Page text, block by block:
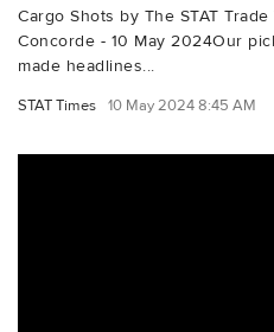
Cargo Shots by The STAT
Concorde - 10 May 2024Our
made headlines...
STAT Times 10 May 2024 8:45 AM